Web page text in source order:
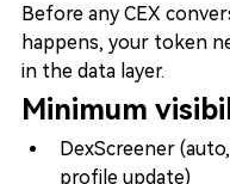
Before any CEX
happens, your token
in the data layer.
Minimum
DexScreener
profile update)